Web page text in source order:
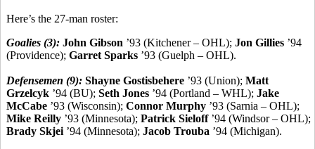
Here’s the 27-man roster:
Goalies (3): John Gibson ’93 (Kitchener – OHL); Jon Gillies ’94
(Providence); Garret Sparks ’93 (Guelph – OHL).
Defensemen (9): Shayne Gostisbehere ’93 (Union); Matt
Grzelcyk ’94 (BU); Seth Jones ’94 (Portland – WHL); Jake
McCabe ’93 (Wisconsin); Connor Murphy ’93 (Sarnia – OHL);
Mike Reilly ’93 (Minnesota); Patrick Sieloff’94 (Windsor – OHL);
Brady Skjei ’94 (Minnesota); Jacob Trouba ’94 (Michigan).